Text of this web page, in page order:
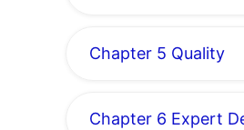
Chapter 5 Quality
Chapter 6 Expert